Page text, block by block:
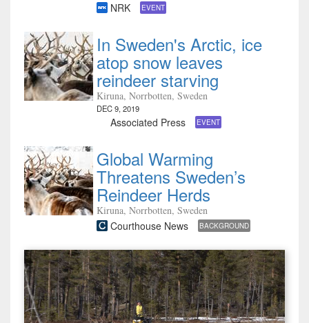
NRK EVENT
In Sweden's Arctic, ice
atop snow leaves
reindeer starving
Kiruna, Norrbotten, Sweden
DEC 9, 2019
Associated Press EVENT
Global Warming
Threatens Sweden’s
Reindeer Herds
Kiruna, Norrbotten, Sweden
Courthouse News BACKGROUND